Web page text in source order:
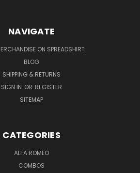
NAVIGATE
ON SPREADSHIRT
BLOG
SHIPPING & RETURNS
SIGN IN OR REGISTER
SITEMAP
CATEGORIES
ALFA ROMEO
COMBOS